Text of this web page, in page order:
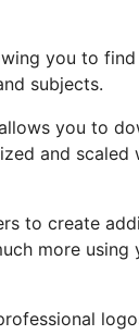
you to
subjects.
you to
and
to create
more